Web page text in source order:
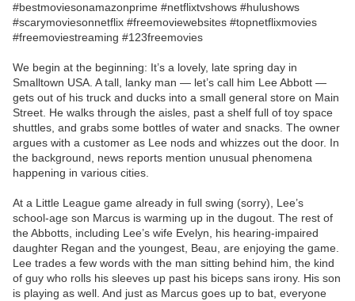
#bestmoviesonamazonprime #netflixtvshows #hulushows
#scarymoviesonnetflix #freemoviewebsites #topnetflixmovies
#freemoviestreaming #123freemovies
We begin at the beginning: It’s a lovely, late spring day in
Smalltown USA. A tall, lanky man — let’s call him Lee Abbott —
gets out of his truck and ducks into a small general store on Main
Street. He walks through the aisles, past a shelf full of toy space
shuttles, and grabs some bottles of water and snacks. The owner
argues with a customer as Lee nods and whizzes out the door. In
the background, news reports mention unusual phenomena
happening in various cities.
At a Little League game already in full swing (sorry), Lee’s
school-age son Marcus is warming up in the dugout. The rest of
the Abbotts, including Lee’s wife Evelyn, his hearing-impaired
daughter Regan and the youngest, Beau, are enjoying the game.
Lee trades a few words with the man sitting behind him, the kind
of guy who rolls his sleeves up past his biceps sans irony. His son
is playing as well. And just as Marcus goes up to bat, everyone